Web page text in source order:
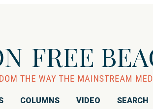
COLUMNS VIDEO SEARCH